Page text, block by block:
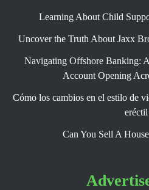
Learning About Child
Uncover the Truth About Jaxx
Navigating Offshore Banking:
Account Opening
Cómo los cambios en el estilo de
eréctil
Can You Sell A